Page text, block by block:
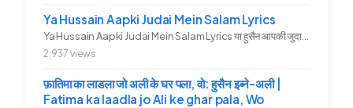
Ya Hussain Aapki Judai Mein Salam Lyrics
2,937 views
फ़ातिमा का लाडला जो अली के घर पला, वो: हुसैन इब्ने-अली |
Fatima ka laadla jo Ali ke ghar pala, Wo